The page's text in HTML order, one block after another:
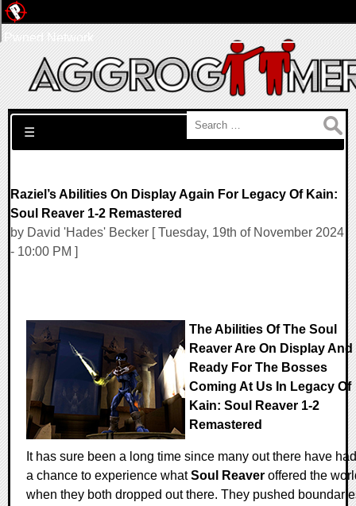
Search for:
☰
Raziel’s Abilities On Display Again For Legacy Of Kain:
Soul Reaver 1-2 Remastered
by David 'Hades' Becker [ Tuesday, 19th of November 2024
- 10:00 PM ]
The Abilities Of The Soul
Reaver Are On Display And
Ready For The Bosses
Coming At Us In Legacy Of
Kain: Soul Reaver 1-2
Remastered
It has sure been a long time since many out there have had
a chance to experience whatSoul Reaver offered the
when they both dropped out there. They pushed